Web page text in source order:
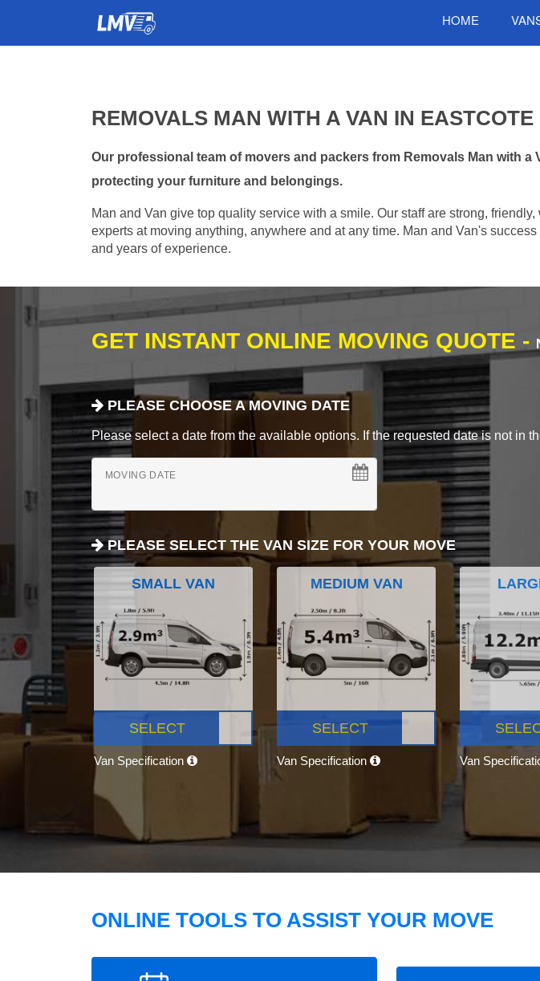
HOME
REMOVALS MAN WITH A VAN IN EASTCOTE
Our professional team of movers and packers from Removals Man with a
protecting your furniture and belongings.
Man and Van give top quality service with a smile. Our staff are strong,
experts at moving anything, anywhere and at any time. Man and Van's
and years of experience.
GET INSTANT ONLINE MOVING QUOTE -
PLEASE CHOOSE A MOVING DATE
Please select a date from the available options. If the requested date is not in
MOVING DATE
PLEASE SELECT THE VAN SIZE FOR YOUR MOVE
SMALL VAN
SELECT
Van Specification
MEDIUM VAN
SELECT
Van Specification Van
ONLINE TOOLS TO ASSIST YOUR MOVE